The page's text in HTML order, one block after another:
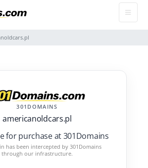
301DOMAINS
americanoldcars.pl
for purchase at 301Domains
has been intercepted by 301Domains
through our infrastructure.